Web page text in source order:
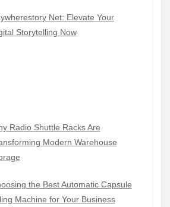
Net: Elevate Your
Storytelling Now
Radio Shuttle Racks Are
Modern Warehouse
the Best Automatic Capsule
Machine for Your Business